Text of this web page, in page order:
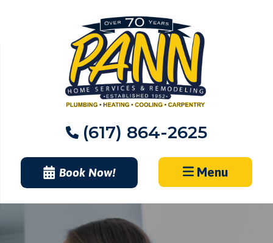
(617) 864-2625
Book Now! Menu